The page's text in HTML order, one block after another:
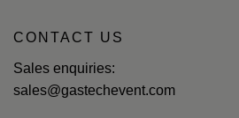
CONTACT US
Sales enquiries:
sales@gastechevent.com